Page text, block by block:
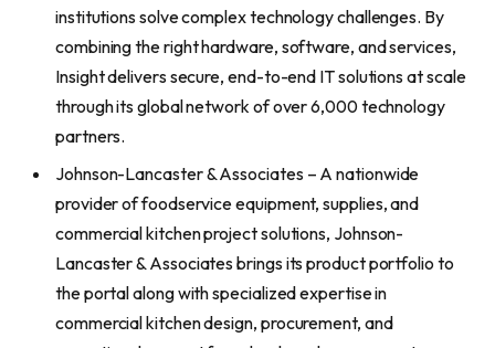
institutions solve complex technology challenges. By
combining the right hardware, software, and services,
Insight delivers secure, end-to-end IT solutions at scale
through its global network of over 6,000 technology
partners.
Johnson-Lancaster & Associates – A nationwide
provider of foodservice equipment, supplies, and
commercial kitchen project solutions, Johnson-
Lancaster & Associates brings its product portfolio to
the portal along with specialized expertise in
commercial kitchen design, procurement, and